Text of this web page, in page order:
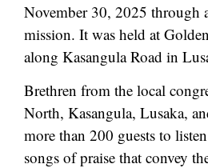
November 30, 2025 through
mission. It was held at
along Kasangula Road in
Brethren from the local
North, Kasangula, Lusaka,
more than 200 guests to
songs of praise that convey